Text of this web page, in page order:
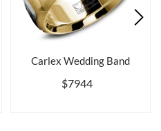
Carlex Wedding Band
$7944